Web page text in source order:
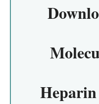
Heparin